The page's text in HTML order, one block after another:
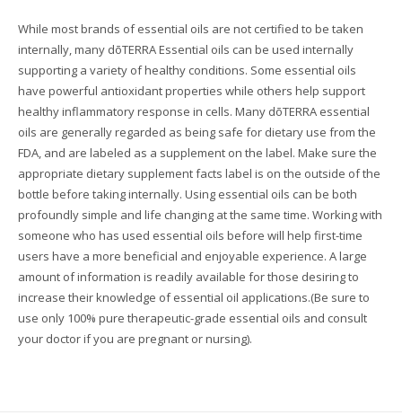
While most brands of essential oils are not certified to be taken
internally, many dōTERRA Essential oils can be used internally
supporting a variety of healthy conditions. Some essential oils
have powerful antioxidant properties while others help support
healthy inflammatory response in cells. Many dōTERRA essential
oils are generally regarded as being safe for dietary use from the
FDA, and are labeled as a supplement on the label. Make sure the
appropriate dietary supplement facts label is on the outside of the
bottle before taking internally. Using essential oils can be both
profoundly simple and life changing at the same time. Working with
someone who has used essential oils before will help first-time
users have a more beneficial and enjoyable experience. A large
amount of information is readily available for those desiring to
increase their knowledge of essential oil applications.(Be sure to
use only 100% pure therapeutic-grade essential oils and consult
your doctor if you are pregnant or nursing).